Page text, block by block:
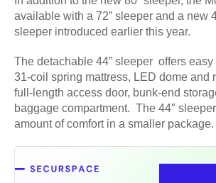
available with a 72” sleeper and a new
sleeper introduced earlier this year.
The detachable 44” sleeper offers easy
31-coil spring mattress, LED dome and
full-length access door, bunk-end
baggage compartment. The 44″
amount of comfort in a smaller package.